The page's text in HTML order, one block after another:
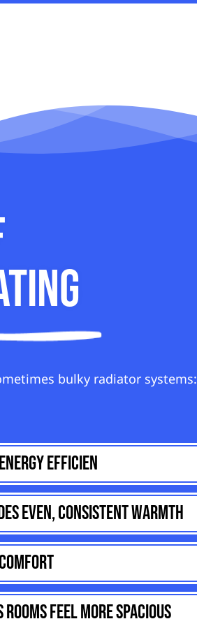
bulky radiator systems:
efficien
even, consistent warmth
rooms feel more spacious